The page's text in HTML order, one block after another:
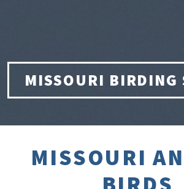
MISSOURI BIRDING
MISSOURI